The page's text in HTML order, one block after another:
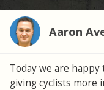
Aaron
Today we are
giving cyclists